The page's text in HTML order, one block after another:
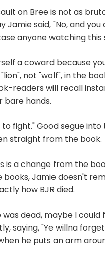
on Bree is not as
Jamie said, "No, and
anyone watching
a coward because
not "wolf", in the
readers will recall
bare hands.
fight." Good segue
straight from the book.
is a change from the
books, Jamie doesn't
how BJR died.
was dead, maybe I
saying, "Ye willna
he puts an arm